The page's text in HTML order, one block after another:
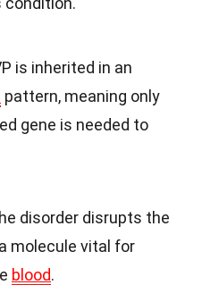
is inherited in an
pattern, meaning only
gene is needed to
disorder disrupts the
molecule vital for
blood.